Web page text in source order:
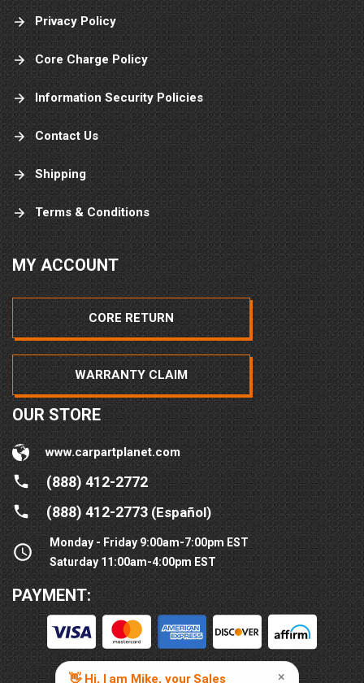
Privacy Policy
Core Charge Policy
Information Security Policies
Contact Us
Shipping
Terms & Conditions
MY ACCOUNT
CORE RETURN
WARRANTY CLAIM
OUR STORE
www.carpartplanet.com
(888) 412-2772
(888) 412-2773(Español)
Monday - Friday 9:00am-7:00pm EST
Saturday 11:00am-4:00pm EST
PAYMENT: